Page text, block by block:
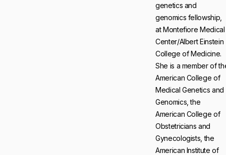
genetics and
genomics fellowship,
at Montefiore Medical
Center/Albert Einstein
College of Medicine.
She is a member of
American College of
Medical Genetics and
Genomics, the
American College of
Obstetricians and
Gynecologists, the
American Institute of